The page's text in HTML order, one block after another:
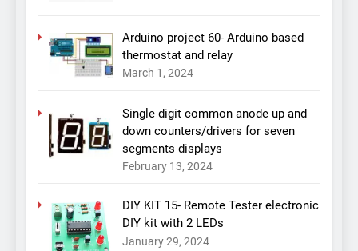
Arduino project 60- Arduino based
thermostat and relay
March 1, 2024
Single digit common anode up and
down counters/drivers for seven
segments displays
February 13, 2024
DIY KIT 15- Remote Tester electronic
DIY kit with 2 LEDs
January 29, 2024